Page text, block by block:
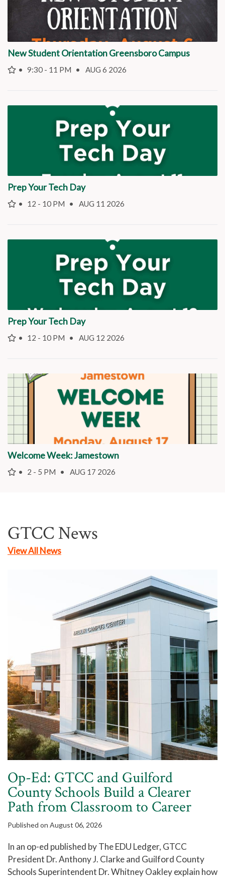
New Student Orientation Greensboro Campus
9:30 - 11 PM AUG 6 2026
Prep Your Tech Day
12 - 10 PM AUG 11 2026
Prep Your Tech Day
12 - 10 PM AUG 12 2026
Welcome Week: Jamestown
2 - 5 PM AUG 17 2026
GTCC News
View All News
Op-Ed: GTCC and Guilford
County Schools Build a Clearer
Path from Classroom to Career
Published on August 06, 2026
In an op-ed published by The EDU Ledger, GTCC
President Dr. Anthony J. Clarke and Guilford County
Schools Superintendent Dr. Whitney Oakley explain how